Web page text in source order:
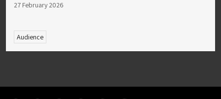
27 February 2026
Audience